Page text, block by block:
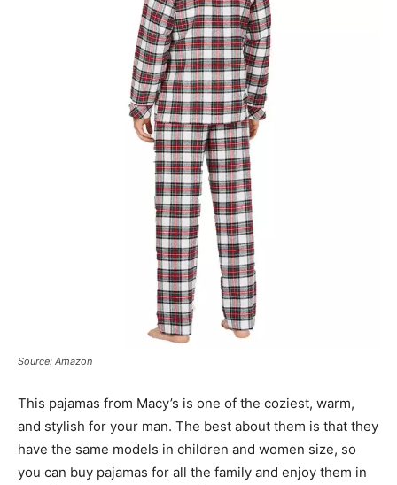
Source: Amazon
This pajamas from Macy’s is one of the coziest, warm,
and stylish for your man. The best about them is that they
have the same models in children and women size, so
you can buy pajamas for all the family and enjoy them in